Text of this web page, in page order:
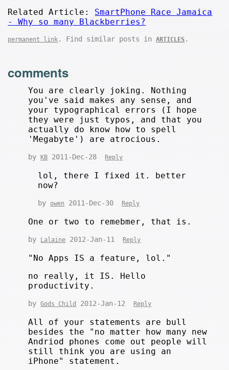
Related Article: SmartPhone Race Jamaica
- Why so many Blackberries?
permanent link . Find similar posts inARTICLES .
comments
You are clearly joking. Nothing
you've said makes any sense, and
your typographical errors (I hope
they were just typos, and that you
actually do know how to spell
'Megabyte') are atrocious.
byKB 2011-Dec-28 Reply
lol, there I fixed it. better
now?
by owen 2011-Dec-30 Reply
One or two to remebmer, that is.
by Lalaine 2012-Jan-11 Reply
"No Apps IS a feature, lol."
no really, it IS. Hello
productivity.
byGods Child 2012-Jan-12 Reply
All of your statements are bull
besides the "no matter how many new
Andriod phones come out people will
still think you are using an
iPhone" statement.